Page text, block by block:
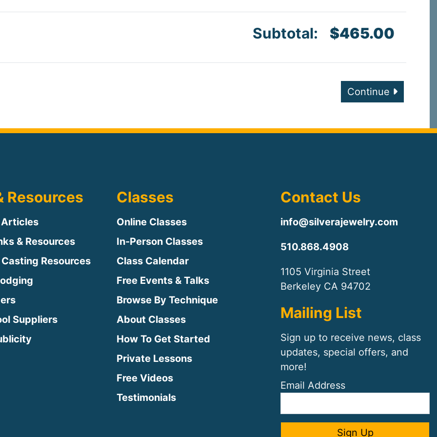
Subtotal: $465.00
Continue
Resources
& Resources
Resources
Suppliers
Classes
Online Classes
In-Person Classes
Class Calendar
Free Events & Talks
Browse By Technique
About Classes
How To Get Started
Private Lessons
Free Videos
Testimonials
Contact Us
info@silverajewelry.com
510.868.4908
1105 Virginia Street
Berkeley CA 94702
Mailing List
Sign up to receive news, class
updates, special offers, and
more!
Email Address